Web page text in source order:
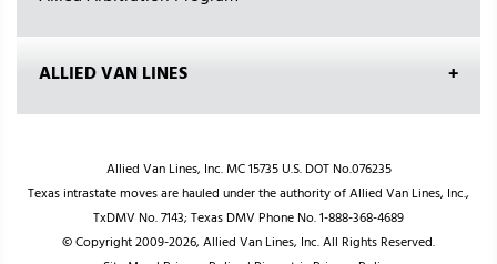
ALLIED VAN LINES
Allied Van Lines, Inc. MC 15735 U.S. DOT No.076235
Texas intrastate moves are hauled under the authority of Allied Van Lines, Inc.,
TxDMV No. 7143; Texas DMV Phone No. 1-888-368-4689
© Copyright 2009-2026, Allied Van Lines, Inc. All Rights Reserved.